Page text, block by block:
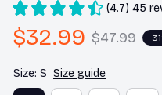
(4.7) 45
$32.99 $47.99
Size: S Size guide